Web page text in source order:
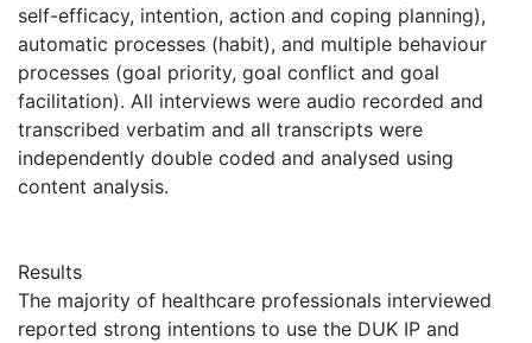
self-efficacy, intention, action and coping planning),
automatic processes (habit), and multiple behaviour
processes (goal priority, goal conflict and goal
facilitation). All interviews were audio recorded and
transcribed verbatim and all transcripts were
independently double coded and analysed using
content analysis.
Results
The majority of healthcare professionals interviewed
reported strong intentions to use the DUK IP and